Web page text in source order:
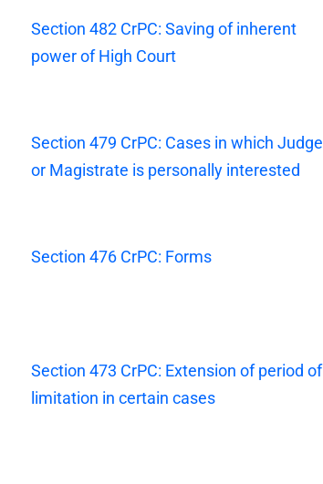
Section 482 CrPC: Saving of inherent
power of High Court
Section 479 CrPC: Cases in which Judge
or Magistrate is personally interested
Section 476 CrPC: Forms
Section 473 CrPC: Extension of period of
limitation in certain cases